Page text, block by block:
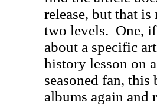
release, but that
two levels. One,
about a specific
history lesson on
seasoned fan,
albums again and